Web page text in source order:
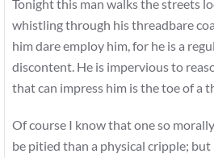
Tonight this man walks the streets
whistling through his threadbare
him dare employ him, for he is a
discontent. He is impervious to
that can impress him is the toe of a
Of course I know that one so
be pitied than a physical cripple;